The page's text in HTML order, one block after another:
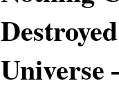
Universe